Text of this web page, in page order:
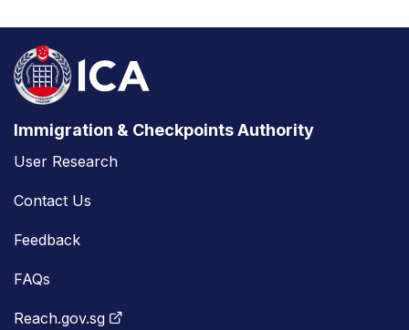
Immigration & Checkpoints Authority
User Research
Contact Us
Feedback
FAQs
Reach.gov.sg